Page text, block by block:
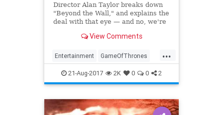
Director Alan Taylor breaks down
"Beyond the Wall," and explains the
deal with that eye — and no, we're
View Comments
...
Entertainment GameOfThrones
GOT HBO Spoilers Television
TV
21-Aug-2017 2K 0 0 2